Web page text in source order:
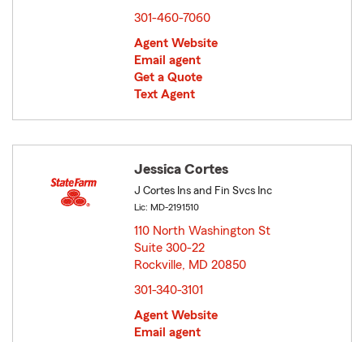
301-460-7060
Agent Website
Email agent
Get a Quote
Text Agent
Jessica Cortes
J Cortes Ins and Fin Svcs Inc
Lic: MD-2191510
110 North Washington St
Suite 300-22
Rockville, MD 20850
301-340-3101
Agent Website
Email agent